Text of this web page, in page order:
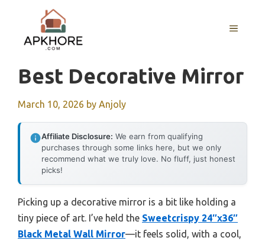
content
MENU
Best Decorative Mirror
March 10, 2026 by Anjoly
Affiliate Disclosure: We earn from qualifying
purchases through some links here, but we only
recommend what we truly love. No fluff, just honest
picks!
Picking up a decorative mirror is a bit like holding a
tiny piece of art. I’ve held the Sweetcrispy 24″x36″
Black Metal Wall Mirror—it feels solid, with a cool,